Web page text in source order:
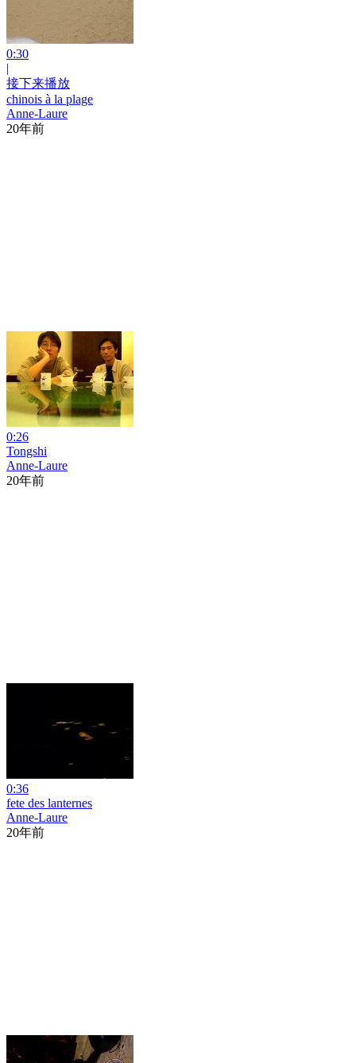
0:30
|
接下来播放
chinois à la plage
Anne-Laure
20年前
0:26
Tongshi
Anne-Laure
20年前
0:36
fete des lanternes
Anne-Laure
20年前